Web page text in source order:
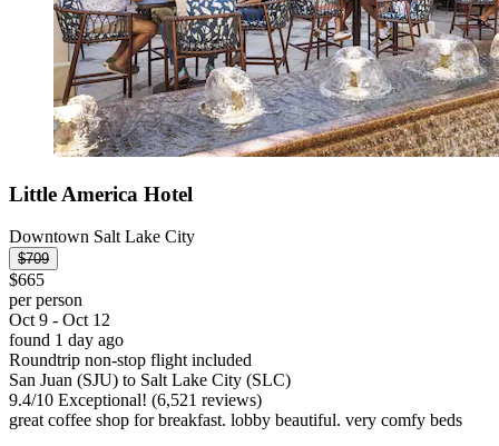
Little America Hotel
Downtown Salt Lake City
$709
$665
per person
Oct 9 - Oct 12
found 1 day ago
Roundtrip non-stop flight included
San Juan (SJU) to Salt Lake City (SLC)
9.4/10 Exceptional! (6,521 reviews)
great coffee shop for breakfast. lobby beautiful. very comfy beds